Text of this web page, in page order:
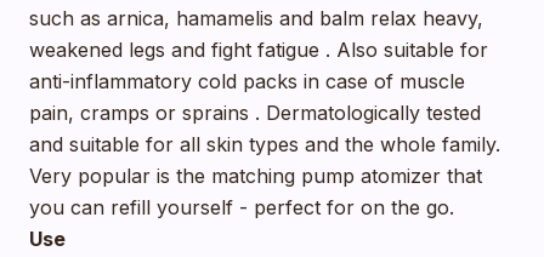
such as arnica, hamamelis and balm relax heavy,
weakened legs and fight fatigue . Also suitable for
anti-inflammatory cold packs in case of muscle
pain, cramps or sprains . Dermatologically tested
and suitable for all skin types and the whole family.
Very popular is the matching pump atomizer that
you can refill yourself - perfect for on the go.
Use